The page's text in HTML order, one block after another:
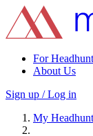
For
About Us
Sign up / Log in
My